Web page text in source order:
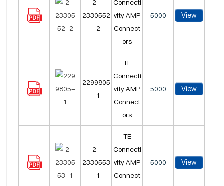
2-
2330552
-2
Connecti
vity AMP
Connect
ors
5000 View
2299805
-1
TE
Connecti
vity AMP
Connect
ors
5000 View
2-
2330553
-1
TE
Connecti
vity AMP
Connect
5000 View